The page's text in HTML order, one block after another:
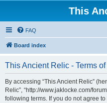
This
FAQ
Board index
This Ancient Relic - Terms
By accessing “This Ancient Relic”
Relic”, “http://www.jaklocke.com/
following terms. If you do not agree